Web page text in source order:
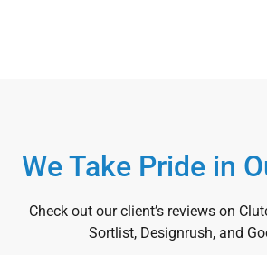
We Take Pride in
Check out our client’s reviews on
Sortlist, Designrush, and